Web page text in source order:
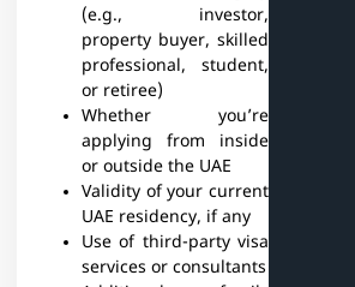
(e.g., investor,
property buyer, skilled
professional, student,
or retiree)
Whether you’re
applying from inside
or outside the UAE
Validity of your current
UAE residency, if any
Use of third-party visa
services or consultants